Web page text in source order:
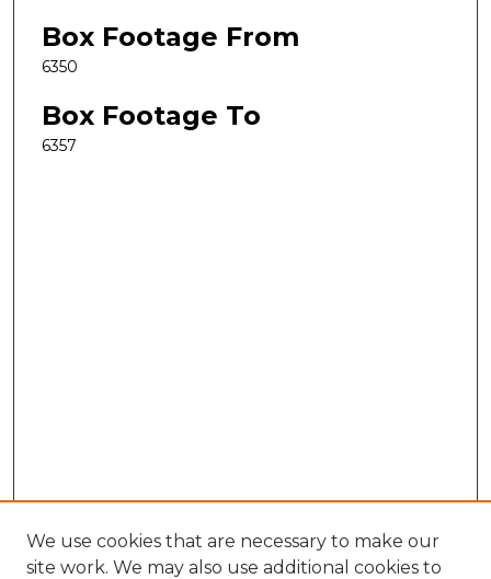
Box Footage From
6350
Box Footage To
6357
We use cookies that are necessary to make our
site work. We may also use additional cookies to